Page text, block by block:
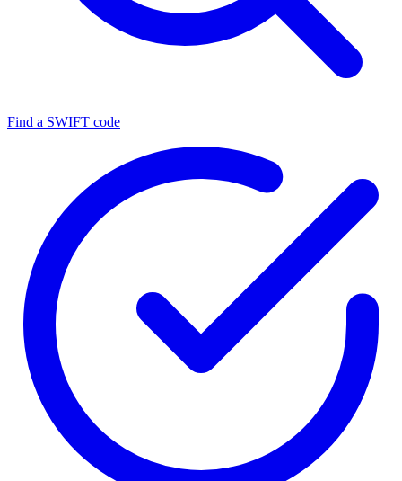
Find a SWIFT code